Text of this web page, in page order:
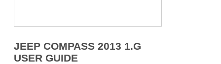
JEEP COMPASS 2013 1.G
USER GUIDE